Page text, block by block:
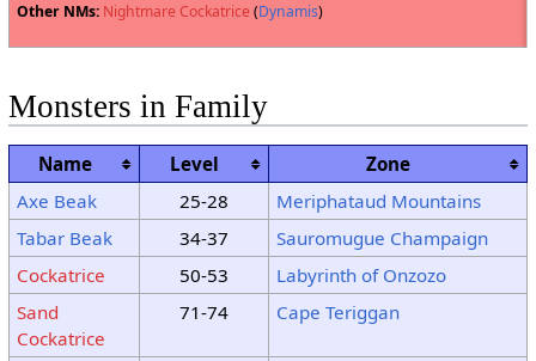
Other NMs: Nightmare Cockatrice (Dynamis)
Monsters in Family
Name Level
Zone
Axe Beak
25-28
Meriphataud Mountains
Tabar Beak
34-37
Sauromugue Champaign
Cockatrice
50-53
Labyrinth of Onzozo
Sand
Cockatrice
71-74 Cape Teriggan